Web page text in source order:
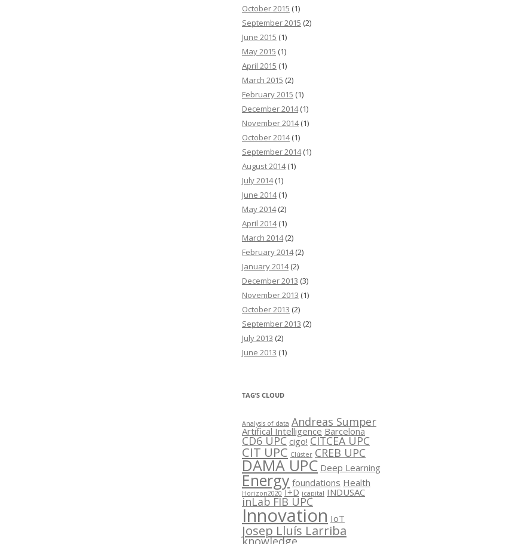
October 2015 (1)
September 2015 (2)
June 2015 (1)
May 2015 (1)
April 2015 (1)
March 2015 (2)
February 2015 (1)
December 2014(1)
November 2014(1)
October 2014(1)
September 2014(1)
August 2014(1)
July 2014(1)
June 2014(1)
May 2014(2)
April 2014(1)
March 2014(2)
February 2014(2)
January 2014(2)
December 2013 (3)
November 2013 (1)
October 2013 (2)
September 2013 (2)
July 2013 (2)
June 2013 (1)
TAG’S CLOUD
Analysis of data Andreas Sumper
Artifical Intelligence Barcelona
CD6 UPC cigo! CITCEA UPC
CIT UPC Clúster CREB UPC
DAMA UPC Deep Learning
Energy foundations Health
Horizon2020 I+D icapital INDUSAC
inLab FIB UPC
Innovation IoT
Josep Lluís Larriba
knowledge